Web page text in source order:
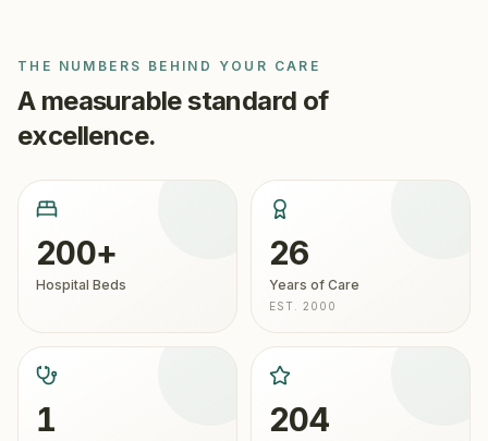
THE NUMBERS BEHIND YOUR CARE
A measurable standard of
excellence.
200+
Hospital Beds
26
Years of Care
EST. 2000
1 204